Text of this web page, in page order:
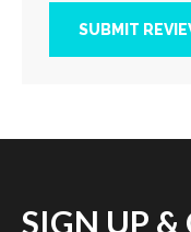
SUBMIT
SIGN UP &